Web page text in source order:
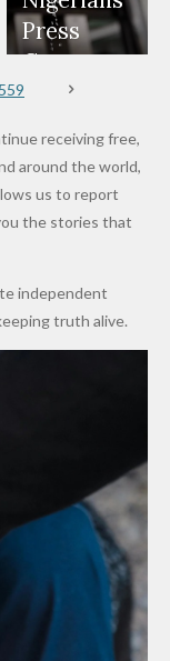
Over 2015
Maiduguri
Terror
Press
Governm
ent and
to Reduce
Petrol
Prices as
559
receiving free,
around the world,
us to report
the stories that
independent
truth alive.